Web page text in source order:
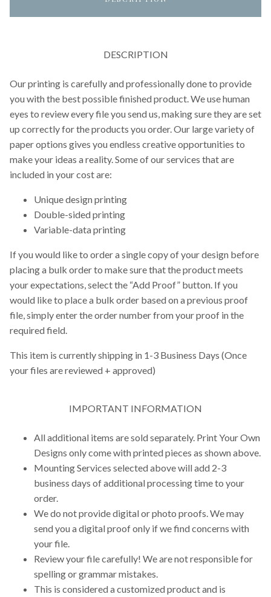
DESCRIPTION
Our printing is carefully and professionally done to provide
you with the best possible finished product. We use human
eyes to review every file you send us, making sure they are set
up correctly for the products you order. Our large variety of
paper options gives you endless creative opportunities to
make your ideas a reality. Some of our services that are
included in your cost are:
Unique design printing
Double-sided printing
Variable-data printing
If you would like to order a single copy of your design before
placing a bulk order to make sure that the product meets
your expectations, select the “Add Proof” button. If you
would like to place a bulk order based on a previous proof
file, simply enter the order number from your proof in the
required field.
This item is currently shipping in 1-3 Business Days (Once
your files are reviewed + approved)
IMPORTANT INFORMATION
All additional items are sold separately. Print Your Own
Designs only come with printed pieces as shown above.
Mounting Services selected above will add 2-3
business days of additional processing time to your
order.
We do not provide digital or photo proofs. We may
send you a digital proof only if we find concerns with
your file.
Review your file carefully! We are not responsible for
spelling or grammar mistakes.
This is considered a customized product and is